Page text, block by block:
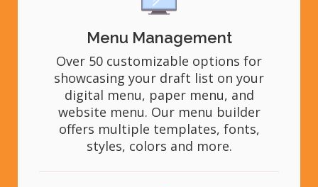
Menu Management
Over 50 customizable options for
showcasing your draft list on your
digital menu, paper menu, and
website menu. Our menu builder
offers multiple templates, fonts,
styles, colors and more.